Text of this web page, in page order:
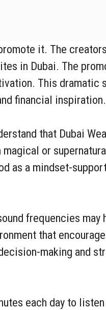
it. The
in Dubai. The
This dramatic
financial inspiration.
that Dubai
or
as a mindset-
frequencies may
that
making and
each day to